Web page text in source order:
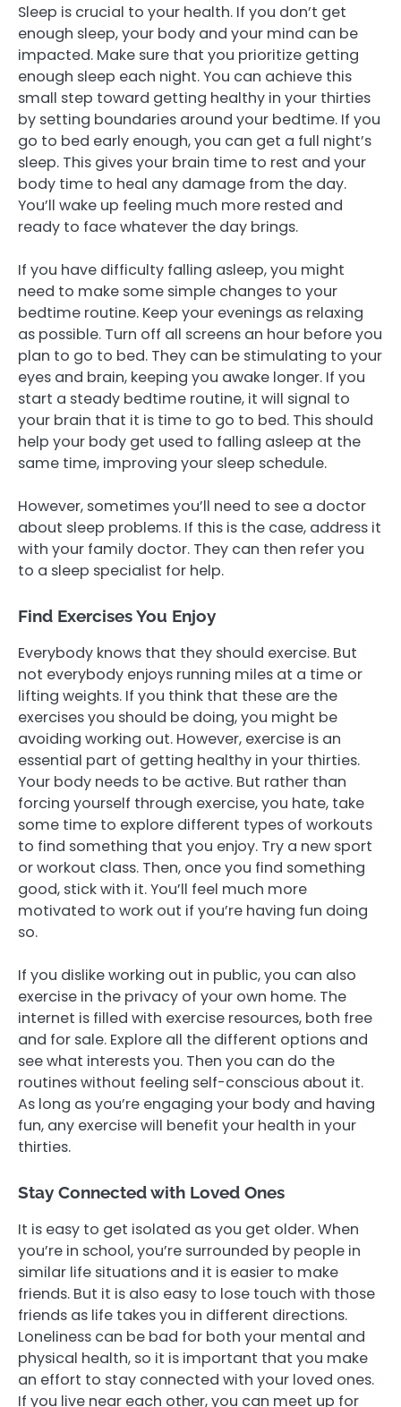
Sleep is crucial to your health. If you don’t get
enough sleep, your body and your mind can be
impacted. Make sure that you prioritize getting
enough sleep each night. You can achieve this
small step toward getting healthy in your thirties
by setting boundaries around your bedtime. If you
go to bed early enough, you can get a full night’s
sleep. This gives your brain time to rest and your
body time to heal any damage from the day.
You’ll wake up feeling much more rested and
ready to face whatever the day brings.
If you have difficulty falling asleep, you might
need to make some simple changes to your
bedtime routine. Keep your evenings as relaxing
as possible. Turn off all screens an hour before you
plan to go to bed. They can be stimulating to your
eyes and brain, keeping you awake longer. If you
start a steady bedtime routine, it will signal to
your brain that it is time to go to bed. This should
help your body get used to falling asleep at the
same time, improving your sleep schedule.
However, sometimes you’ll need to see a doctor
about sleep problems. If this is the case, address it
with your family doctor. They can then refer you
to a sleep specialist for help.
Find Exercises You Enjoy
Everybody knows that they should exercise. But
not everybody enjoys running miles at a time or
lifting weights. If you think that these are the
exercises you should be doing, you might be
avoiding working out. However, exercise is an
essential part of getting healthy in your thirties.
Your body needs to be active. But rather than
forcing yourself through exercise, you hate, take
some time to explore different types of workouts
to find something that you enjoy. Try a new sport
or workout class. Then, once you find something
good, stick with it. You’ll feel much more
motivated to work out if you’re having fun doing
so.
If you dislike working out in public, you can also
exercise in the privacy of your own home. The
internet is filled with exercise resources, both free
and for sale. Explore all the different options and
see what interests you. Then you can do the
routines without feeling self-conscious about it.
As long as you’re engaging your body and having
fun, any exercise will benefit your health in your
thirties.
Stay Connected with Loved Ones
It is easy to get isolated as you get older. When
you’re in school, you’re surrounded by people in
similar life situations and it is easier to make
friends. But it is also easy to lose touch with those
friends as life takes you in different directions.
Loneliness can be bad for both your mental and
physical health, so it is important that you make
an effort to stay connected with your loved ones.
If you live near each other, you can meet up for